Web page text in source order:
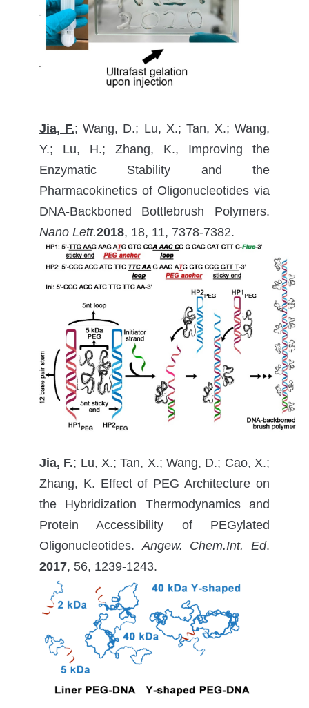
Jia, F.; Wang, D.; Lu, X.; Tan, X.; Wang,
Y.; Lu, H.; Zhang, K., Improving the
Enzymatic Stability and the
Pharmacokinetics of Oligonucleotides via
DNA-Backboned Bottlebrush Polymers.
Nano Lett.2018, 18, 11, 7378-7382.
Jia, F.; Lu, X.; Tan, X.; Wang, D.; Cao, X.;
Zhang, K. Effect of PEG Architecture on
the Hybridization Thermodynamics and
Protein Accessibility of PEGylated
Oligonucleotides. Angew. Chem.Int. Ed.
2017, 56, 1239-1243.